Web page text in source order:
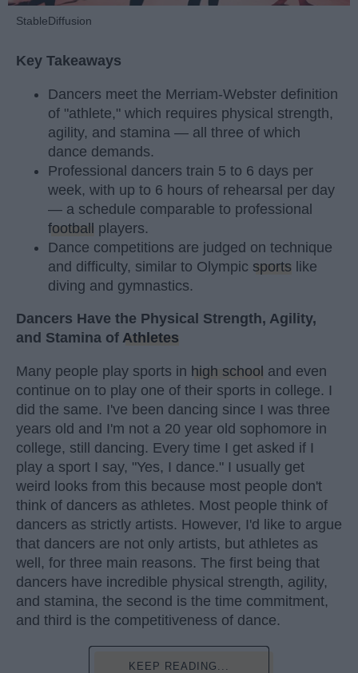
StableDiffusion
Key Takeaways
Dancers meet the Merriam-Webster definition
of "athlete," which requires physical strength,
agility, and stamina — all three of which
dance demands.
Professional dancers train 5 to 6 days per
week, with up to 6 hours of rehearsal per day
— a schedule comparable to professional
football players.
Dance competitions are judged on technique
and difficulty, similar to Olympic sports like
diving and gymnastics.
Dancers Have the Physical Strength, Agility,
and Stamina of Athletes
Many people play sports in high school and even
continue on to play one of their sports in college. I
did the same. I've been dancing since I was three
years old and I'm not a 20 year old sophomore in
college, still dancing. Every time I get asked if I
play a sport I say, "Yes, I dance." I usually get
weird looks from this because most people don't
think of dancers as athletes. Most people think of
dancers as strictly artists. However, I'd like to argue
that dancers are not only artists, but athletes as
well, for three main reasons. The first being that
dancers have incredible physical strength, agility,
and stamina, the second is the time commitment,
and third is the competitiveness of dance.
KEEP READING...